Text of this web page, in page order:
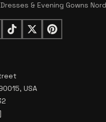
& Evening Gowns
USA